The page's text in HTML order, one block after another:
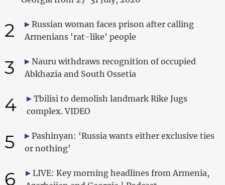
2
Russian woman faces prison after calling
Armenians 'rat-like' people
3
Nauru withdraws recognition of occupied
Abkhazia and South Ossetia
4
Tbilisi to demolish landmark Rike Jugs
complex. VIDEO
5
Pashinyan: 'Russia wants either exclusive ties
or nothing'
6
LIVE: Key morning headlines from Armenia,